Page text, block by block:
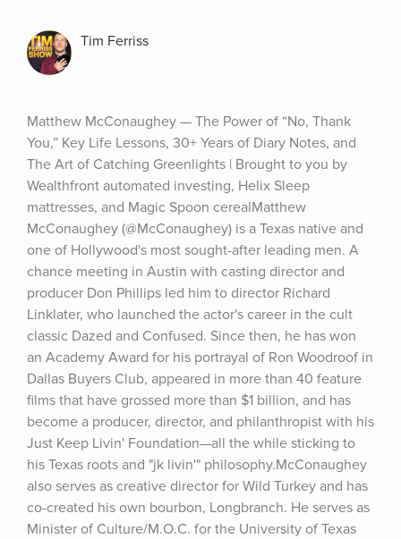
Tim Ferriss
Matthew McConaughey — The Power of “No, Thank
You,” Key Life Lessons, 30+ Years of Diary Notes, and
The Art of Catching Greenlights | Brought to you by
Wealthfront automated investing, Helix Sleep
mattresses, and Magic Spoon cerealMatthew
McConaughey (@McConaughey) is a Texas native and
one of Hollywood's most sought-after leading men. A
chance meeting in Austin with casting director and
producer Don Phillips led him to director Richard
Linklater, who launched the actor's career in the cult
classic Dazed and Confused. Since then, he has won
an Academy Award for his portrayal of Ron Woodroof in
Dallas Buyers Club, appeared in more than 40 feature
films that have grossed more than $1 billion, and has
become a producer, director, and philanthropist with his
Just Keep Livin' Foundation—all the while sticking to
his Texas roots and "jk livin'" philosophy.McConaughey
also serves as creative director for Wild Turkey and has
co-created his own bourbon, Longbranch. He serves as
Minister of Culture/M.O.C. for the University of Texas